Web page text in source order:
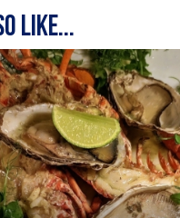
like...